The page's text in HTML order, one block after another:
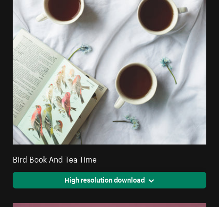
Bird Book And Tea Time
High resolution download